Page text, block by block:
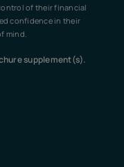
of their financial
confidence in their
mind.
supplement(s).